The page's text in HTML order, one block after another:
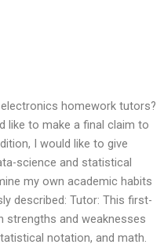
homework tutors?
like to make a final claim to
I would like to give
science and statistical
my own academic habits
described: Tutor: This first-
strengths and weaknesses
notation, and math.